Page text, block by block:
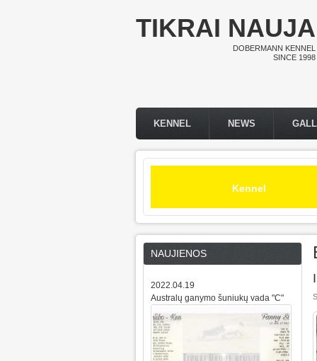
TIKRAI NAUJA
DOBERMANN KENNEL
SINCE 1998
Main menu
KENNEL NEWS
Kennel
NAUJIENOS
2022.04.19
Australų ganymo šuniukų vada "C"